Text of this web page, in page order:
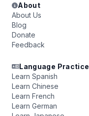
About
About Us
Blog
Donate
Feedback
Language Practice
Learn Spanish
Learn Chinese
Learn French
Learn German